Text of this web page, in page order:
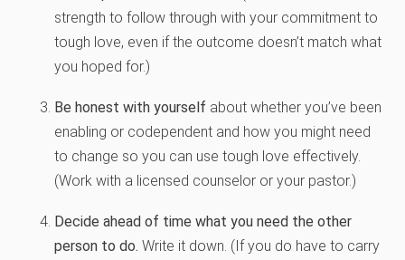
strength to follow through with your commitment to
tough love, even if the outcome doesn’t match what
you hoped for.)
Be honest with yourself about whether you’ve been
enabling or codependent and how you might need
to change so you can use tough love effectively.
(Work with a licensed counselor or your pastor.)
Decide ahead of time what you need the other
person to do. Write it down. (If you do have to carry